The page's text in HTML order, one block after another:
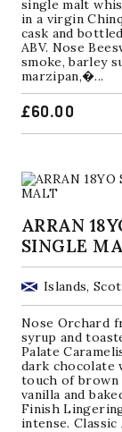
single malt
in a virgin
cask and
ABV. Nose
smoke, barley
marzipan,�...
£60.00
ARRAN
SINGLE
Islands,
Nose Orchard
syrup and
Palate
dark chocolate
touch of brown
vanilla and
Finish
intense. Classic